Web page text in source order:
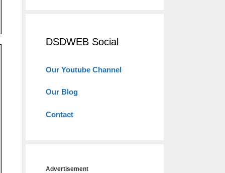
DSDWEB Social
Our Youtube Channel
Our Blog
Contact
Advertisement